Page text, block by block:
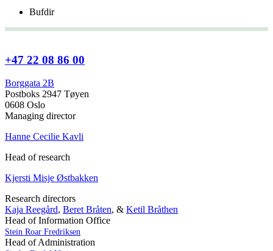
Bufdir
+47 22 08 86 00
Borggata 2B
Postboks 2947 Tøyen
0608 Oslo
Managing director
Hanne Cecilie Kavli
Head of research
Kjersti Misje Østbakken
Research directors
Kaja Reegård, Beret Bråten, & Ketil Bråthen
Head of Information Office
Stein Roar Fredriksen
Head of Administration